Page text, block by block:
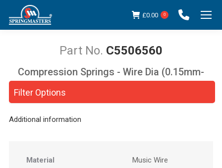
£0.00 0
C5506560
You are here:
Filter Options
Compression Springs - Wire Dia (0.15mm-
Additional information
Material Music Wire